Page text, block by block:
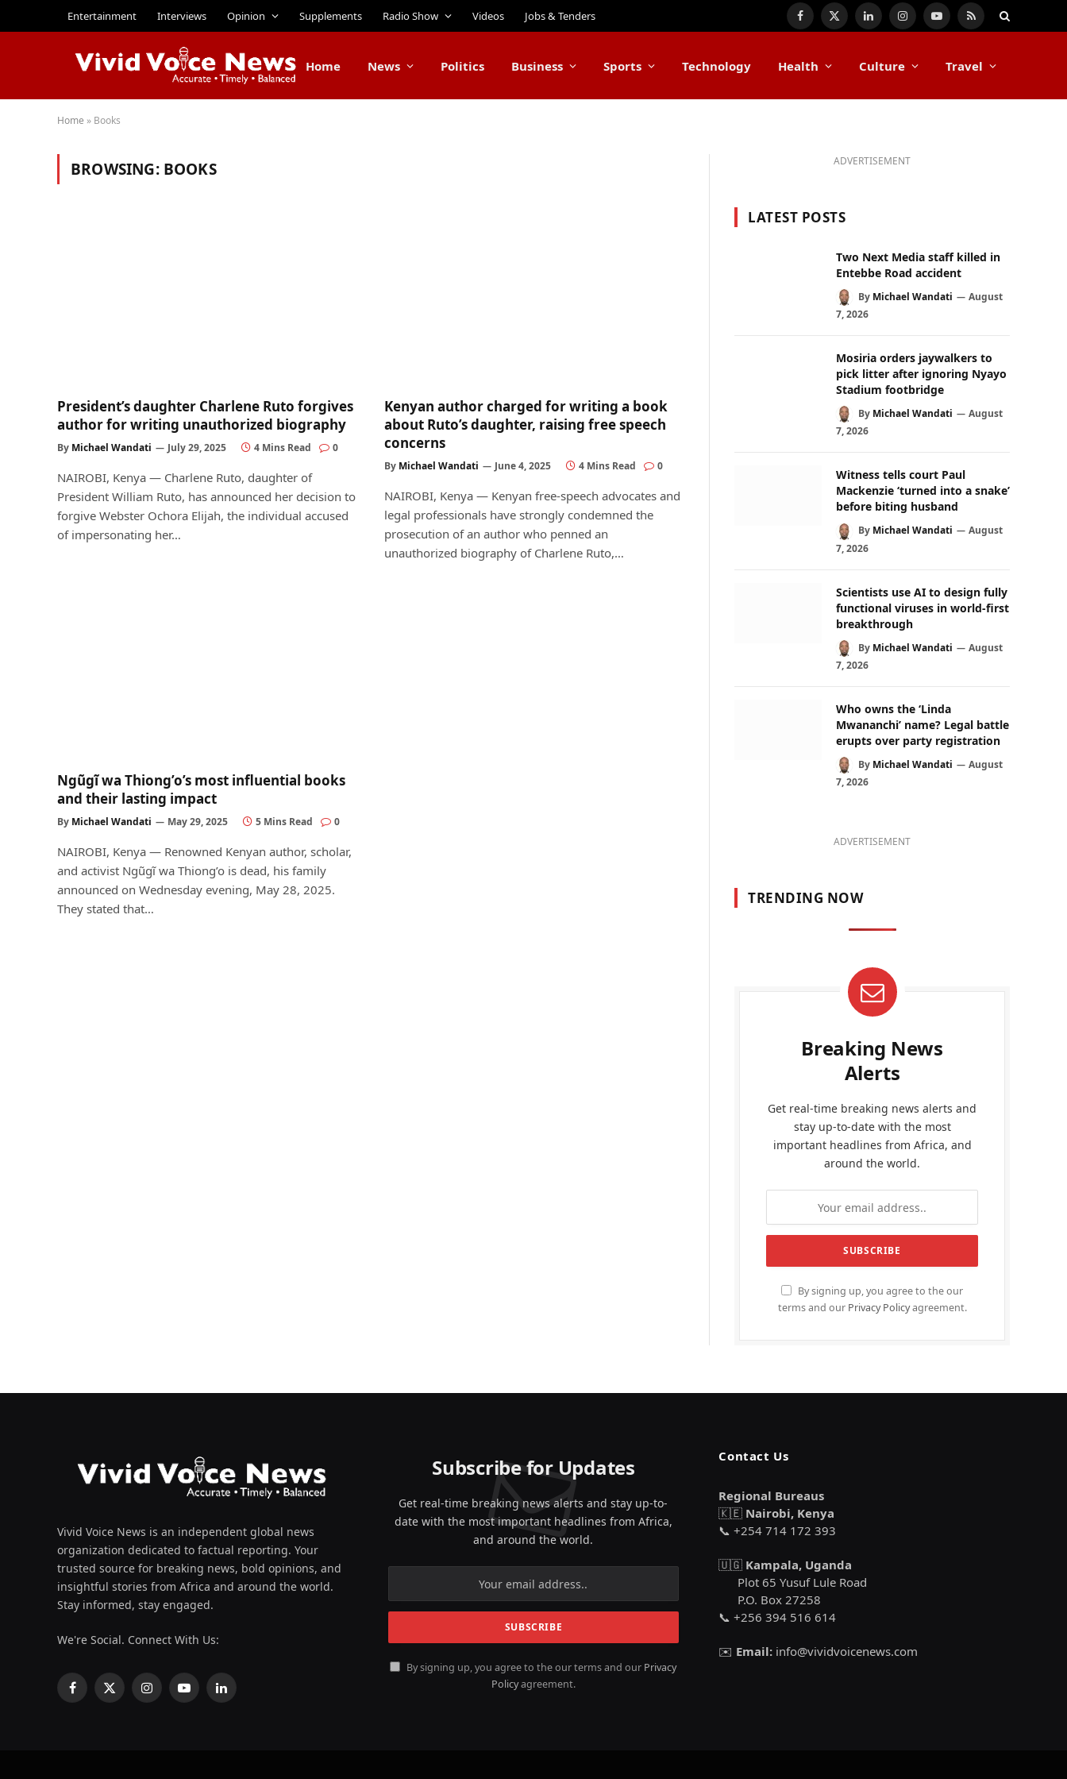
Entertainment Interviews Opinion Supplements Radio Show Videos Jobs & Tenders Facebook
X
LinkedInInstagramYouTube
RSS
Home News Politics Business Sports Technology Health Culture Travel
Home » Books
BROWSING: BOOKS
President’s daughter Charlene Ruto forgives
author for writing unauthorized biography
By Michael Wandati July 29, 2025 4 Mins Read 0
NAIROBI, Kenya — Charlene Ruto, daughter of
President William Ruto, has announced her decision to
forgive Webster Ochora Elijah, the individual accused
of impersonating her…
Kenyan author charged for writing a book
about Ruto’s daughter, raising free speech
concerns
By Michael Wandati June 4, 2025 4 Mins Read 0
NAIROBI, Kenya — Kenyan free-speech advocates and
legal professionals have strongly condemned the
prosecution of an author who penned an
unauthorized biography of Charlene Ruto,…
Ngũgĩ wa Thiong’o’s most influential books
and their lasting impact
By Michael Wandati May 29, 2025 5 Mins Read 0
NAIROBI, Kenya — Renowned Kenyan author, scholar,
and activist Ngũgĩ wa Thiong’o is dead, his family
announced on Wednesday evening, May 28, 2025.
They stated that…
ADVERTISEMENT
LATEST POSTS
Two Next Media staff killed in
Entebbe Road accident
By Michael Wandati
August
7, 2026
Mosiria orders jaywalkers to
pick litter after ignoring Nyayo
Stadium footbridge
By Michael Wandati
August
7, 2026
Witness tells court Paul
Mackenzie ‘turned into a snake’
before biting husband
By Michael Wandati
August
7, 2026
Scientists use AI to design fully
functional viruses in world-first
breakthrough
By Michael Wandati
August
7, 2026
Who owns the ‘Linda
Mwananchi’ name? Legal battle
erupts over party registration
By Michael Wandati
August
7, 2026
ADVERTISEMENT
TRENDING NOW
Breaking News
Alerts
Get real-time breaking news alerts and
stay up-to-date with the most
important headlines from Africa, and
around the world.
By signing up, you agree to the our
terms and our Privacy Policyagreement.
Vivid Voice News is an independent global news
organization dedicated to factual reporting. Your
trusted source for breaking news, bold opinions, and
insightful stories from Africa and around the world.
Stay informed, stay engaged.
We're Social. Connect With Us:
Facebook
X
InstagramYouTubeLinkedIn
Subscribe for Updates
Get real-time breaking news alerts and stay up-to-
date with the most important headlines from Africa,
and around the world.
By signing up, you agree to the our terms and our Privacy
Policyagreement.
Contact Us
Regional Bureaus
🇰🇪 Nairobi, Kenya
📞 +254 714 172 393
🇺🇬 Kampala, Uganda
Plot 65 Yusuf Lule Road
P.O. Box 27258
📞 +256 394 516 614
✉️ Email: info@vividvoicenews.com